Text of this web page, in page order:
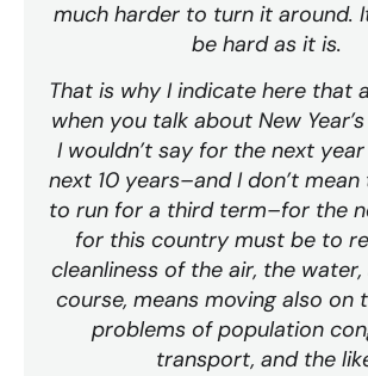
much harder to turn it around.
be hard as it is.
That is why I indicate here that
when you talk about New
I wouldn’t say for the next
next 10 years–and I don’t
to run for a third term–for the
for this country must be to
cleanliness of the air, the
course, means moving also on
problems of population
transport, and the